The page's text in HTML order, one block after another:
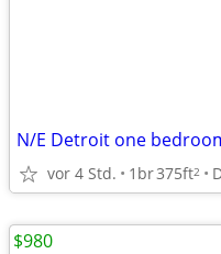
N/E Detroit one
vor 4 Std. 1br375ft2
$980